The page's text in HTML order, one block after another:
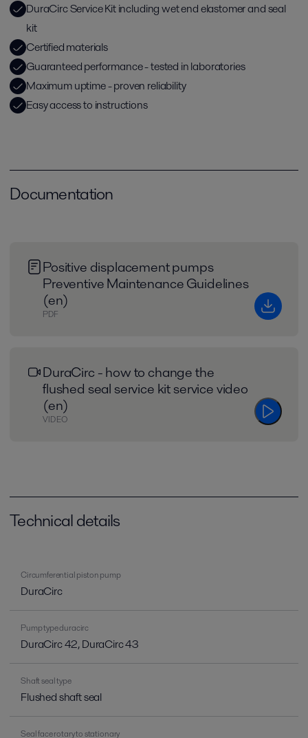
DuraCirc Service Kit including wet end elastomer and seal
kit
Certified materials
Guaranteed performance - tested in laboratories
Maximum uptime - proven reliability
Easy access to instructions
Documentation
Positive displacement pumps
Preventive Maintenance Guidelines
(en)
PDF
DuraCirc - how to change the
flushed seal service kit service video
(en)
VIDEO
Technical details
Circumferential piston pump
DuraCirc
Pump type duracirc
DuraCirc 42, DuraCirc 43
Shaft seal type
Flushed shaft seal
Seal face rotary to stationary